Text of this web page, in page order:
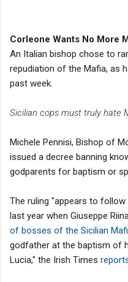
Corleone Wants No More
An Italian bishop chose to
repudiation of the Mafia, as
past week.
Sicilian cops must truly hate
Michele Pennisi, Bishop of
issued a decree banning
godparents for baptism or
The ruling "appears to
last year when Giuseppe
of bosses of the Sicilian
godfather at the baptism of
Lucia," the Irish Times